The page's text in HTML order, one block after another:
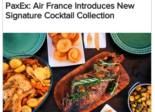
PaxEx: Air France Introduces New
Signature Cocktail Collection